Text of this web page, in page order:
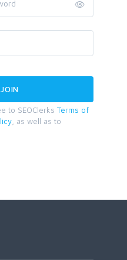
to SEOClerks Terms of
, as well as to